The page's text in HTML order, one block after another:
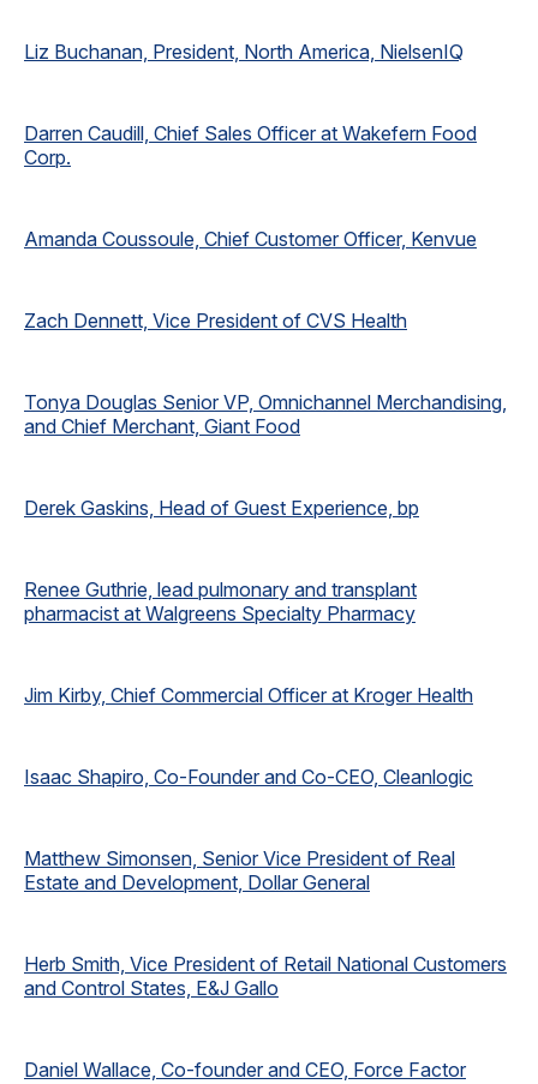
Liz Buchanan, President, North America, NielsenIQ
Darren Caudill, Chief Sales Officer at Wakefern Food
Corp.
Amanda Coussoule, Chief Customer Officer, Kenvue
Zach Dennett, Vice President of CVS Health
Tonya Douglas Senior VP, Omnichannel Merchandising,
and Chief Merchant, Giant Food
Derek Gaskins, Head of Guest Experience, bp
Renee Guthrie, lead pulmonary and transplant
pharmacist at Walgreens Specialty Pharmacy
Jim Kirby, Chief Commercial Officer at Kroger Health
Isaac Shapiro, Co-Founder and Co-CEO, Cleanlogic
Matthew Simonsen, Senior Vice President of Real
Estate and Development, Dollar General
Herb Smith, Vice President of Retail National Customers
and Control States, E&J Gallo
Daniel Wallace, Co-founder and CEO, Force Factor